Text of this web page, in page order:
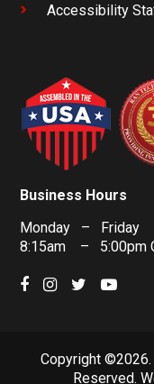
Accessibility
Business Hours
Monday – Friday
8:15am – 5:00pm
Copyright ©2026.
Reserved.